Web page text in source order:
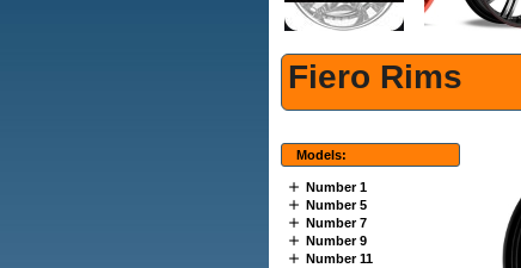
Fiero Rims
Models:
Number 1
Number 5
Number 7
Number 9
Number 11